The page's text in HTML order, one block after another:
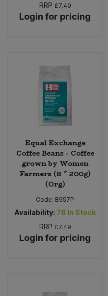
RRP £7.49
Login for pricing
Equal Exchange
Coffee Beans - Coffee
grown by Women
Farmers (8 * 200g)
(Org)
Code: B957P
Availability: 78 In Stock
RRP £7.49
Login for pricing